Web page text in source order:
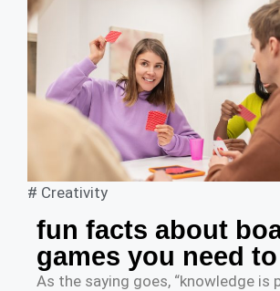
# Creativity
fun facts about
games you need
As the saying goes, “knowledge is